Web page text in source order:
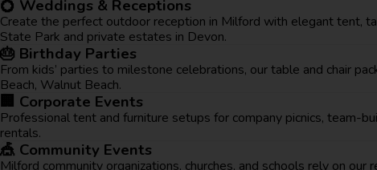
💍 Weddings & Receptions
Create the perfect outdoor reception in Milford with elegant tent,
State Park and private estates in Devon.
🎂 Birthday Parties
From kids’ parties to milestone celebrations, our table and chair
Beach, Walnut Beach.
🏢 Corporate Events
Professional tent and furniture setups for company picnics, team-
rentals.
🎪 Community Events
Milford community organizations, churches, and schools rely on